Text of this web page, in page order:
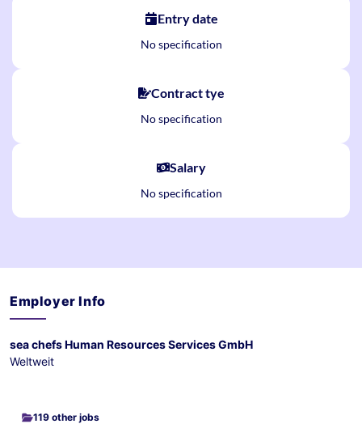
Entry date
No specification
Contract tye
No specification
Salary
No specification
Employer Info
sea chefs Human Resources Services GmbH
Weltweit
119 other jobs